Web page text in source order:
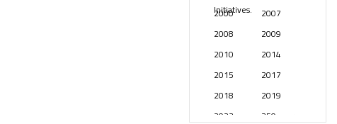
Initiatives.
2000
2007
2008
2009
2010
2014
2015
2017
2018
2019
2023
250 years